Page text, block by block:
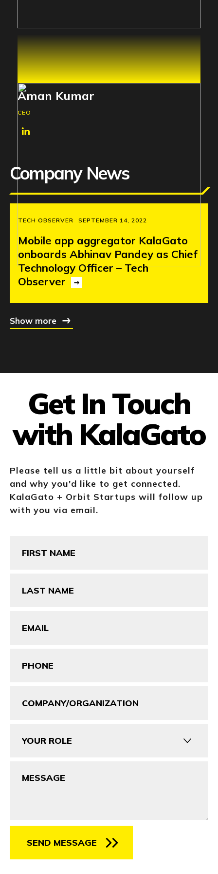
Aman Kumar
CEO
Company News
Mobile app aggregator KalaGato
onboards Abhinav Pandey as Chief
TechnologyOfficer–Tech
Observer
SEPTEMBER 14, 2022
TECH OBSERVER
Show more
Get In Touch
with KalaGato
Please tell us a little bit about yourself
and why you'd like to get connected.
KalaGato + Orbit Startups will follow up
with you via email.
Name
Name
(Required)
(Required)
Role
SEND MESSAGE